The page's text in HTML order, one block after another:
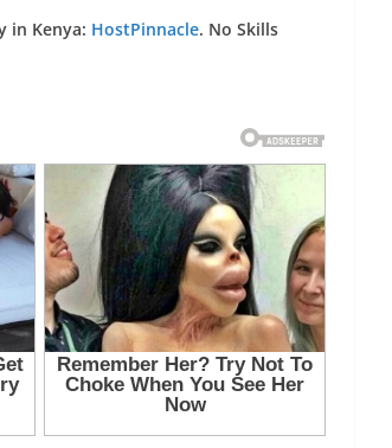
in Kenya: HostPinnacle. No Skills